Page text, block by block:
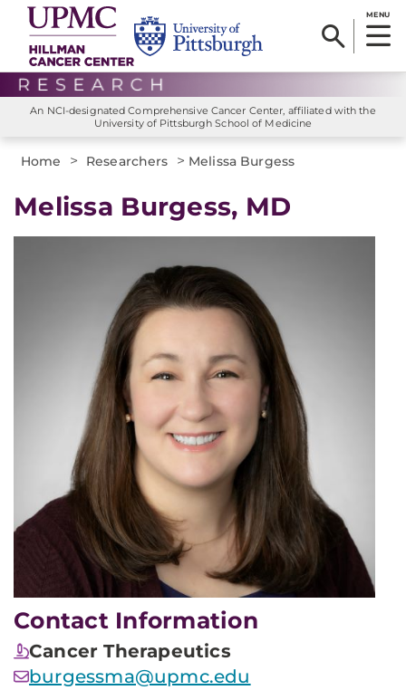
MENU
An NCI-designated Comprehensive Cancer Center, affiliated with the
University of Pittsburgh School of Medicine
Home > Researchers > Melissa Burgess
Melissa Burgess, MD
Contact Information
Cancer Therapeutics
burgessma@upmc.edu